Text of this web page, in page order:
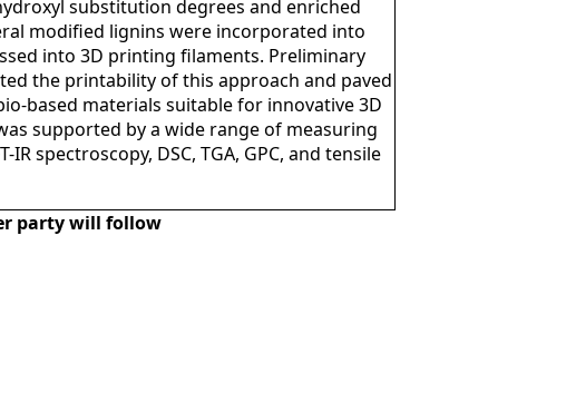
substitution degrees and enriched
modified lignins were incorporated into
into 3D printing filaments. Preliminary
the printability of this approach and paved
based materials suitable for innovative 3D
supported by a wide range of measuring
spectroscopy, DSC, TGA, GPC, and tensile
partywill follow